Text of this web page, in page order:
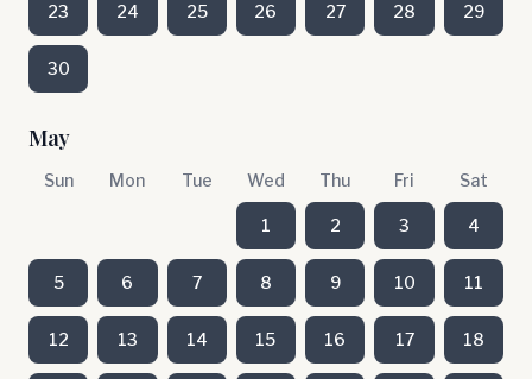
23 24 25 26 27 28 29
30
May
Sun Mon Tue Wed Thu Fri Sat
1 2 3 4
5 6 7 8 9 10 11
12 13 14 15 16 17 18